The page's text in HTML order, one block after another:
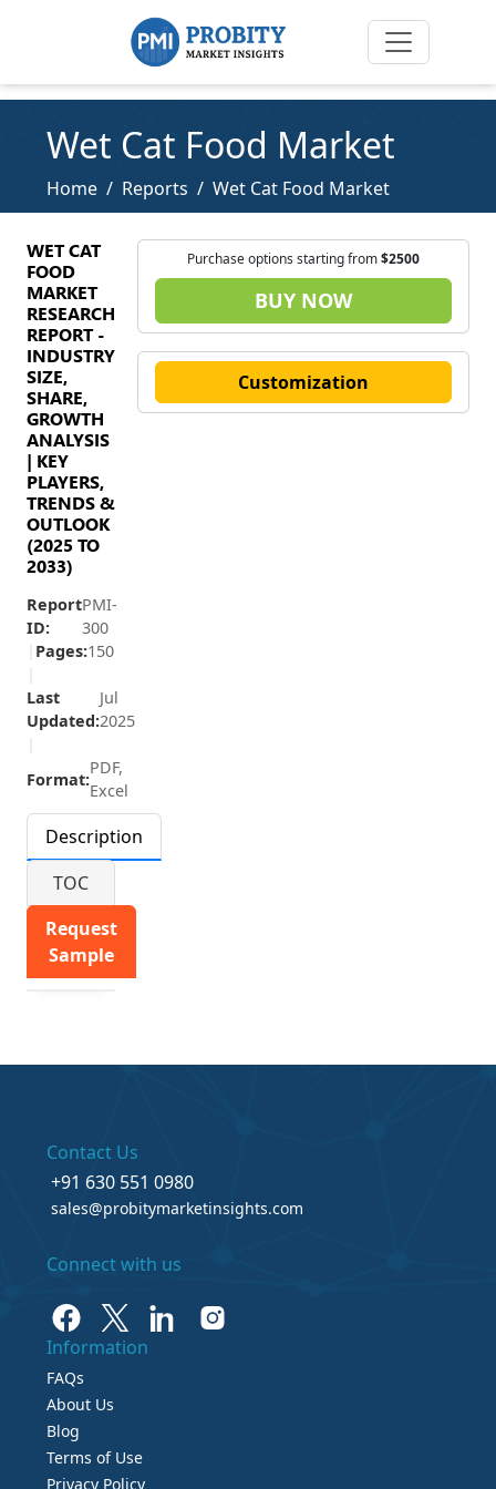
Wet Cat Food Market
Home Reports Wet Cat Food Market
WET CAT
FOOD
MARKET
RESEARCH
REPORT -
INDUSTRY
SIZE,
SHARE,
GROWTH
ANALYSIS
| KEY
PLAYERS,
TRENDS &
OUTLOOK
(2025 TO
2033)
Report
ID:
PMI-
300
Pages:150
Last
Updated:
Jul
2025
Format:
PDF,
Excel
Description
TOC
Request
Sample
Purchase options starting from$2500
BUY NOW
Customization
Contact Us
+91 630 551 0980
sales@probitymarketinsights.com
Connect with us
Information
FAQs
About Us
Blog
Terms of Use
Privacy Policy